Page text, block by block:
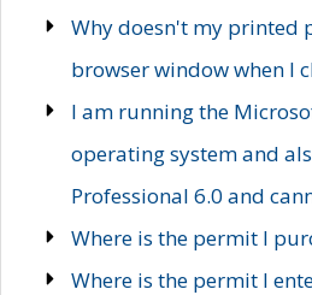
Why doesn't my printed
browser window when I
I am running the
operating system and
Professional 6.0 and
Where is the permit I
Where is the permit I